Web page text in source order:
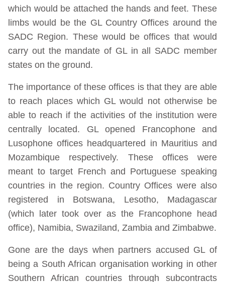
which would be attached the hands and feet. These
limbs would be the GL Country Offices around the
SADC Region. These would be offices that would
carry out the mandate of GL in all SADC member
states on the ground.
The importance of these offices is that they are able
to reach places which GL would not otherwise be
able to reach if the activities of the institution were
centrally located. GL opened Francophone and
Lusophone offices headquartered in Mauritius and
Mozambique respectively. These offices were
meant to target French and Portuguese speaking
countries in the region. Country Offices were also
registered in Botswana, Lesotho, Madagascar
(which later took over as the Francophone head
office), Namibia, Swaziland, Zambia and Zimbabwe.
Gone are the days when partners accused GL of
being a South African organisation working in other
Southern African countries through subcontracts